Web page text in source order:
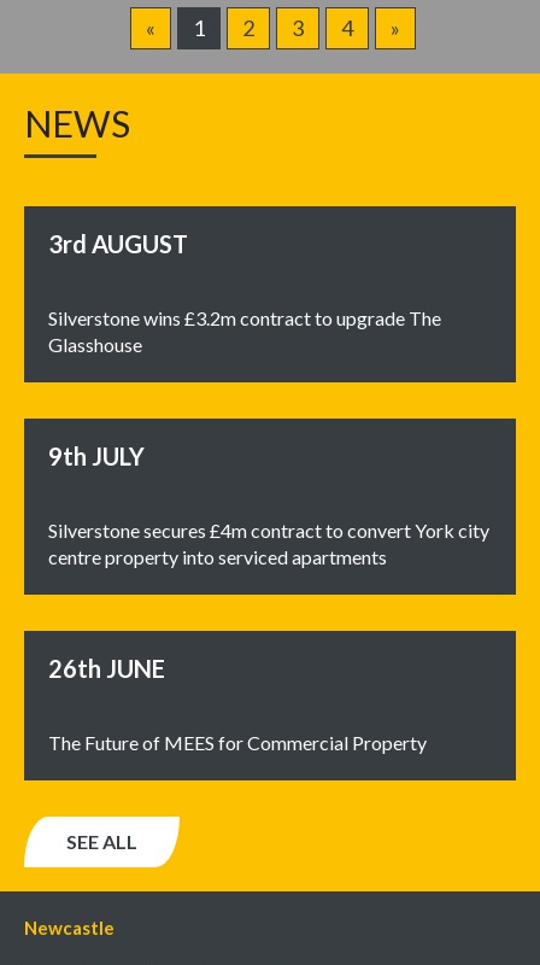
« 1 2 3 4 »
NEWS
3rdAUGUST
Silverstone wins £3.2m contract to upgrade The
Glasshouse
9th JULY
Silverstone secures £4m contract to convert York city
centre property into serviced apartments
26th JUNE
The Future of MEES for Commercial Property
SEE ALL
Newcastle